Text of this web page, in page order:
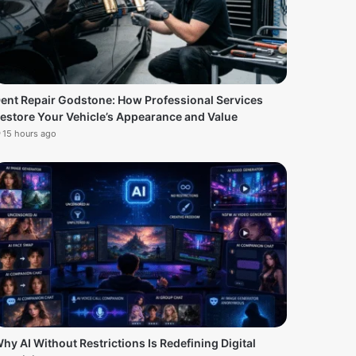
Repair Godstone: How Professional Services
Your Vehicle’s Appearance and Value
15 hours ago
AI Without Restrictions Is Redefining Digital